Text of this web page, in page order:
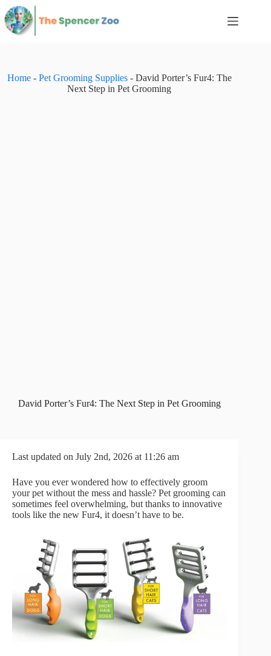
Skip
to
content
Home- Pet Grooming Supplies- David Porter’s Fur4: The
Next Step in Pet Grooming
David Porter’s Fur4: The Next Step in Pet Grooming
Last updated on July 2nd, 2026 at 11:26 am
Have you ever wondered how to effectively groom
your pet without the mess and hassle? Pet grooming can
sometimes feel overwhelming, but thanks to innovative
tools like the new Fur4, it doesn’t have to be.